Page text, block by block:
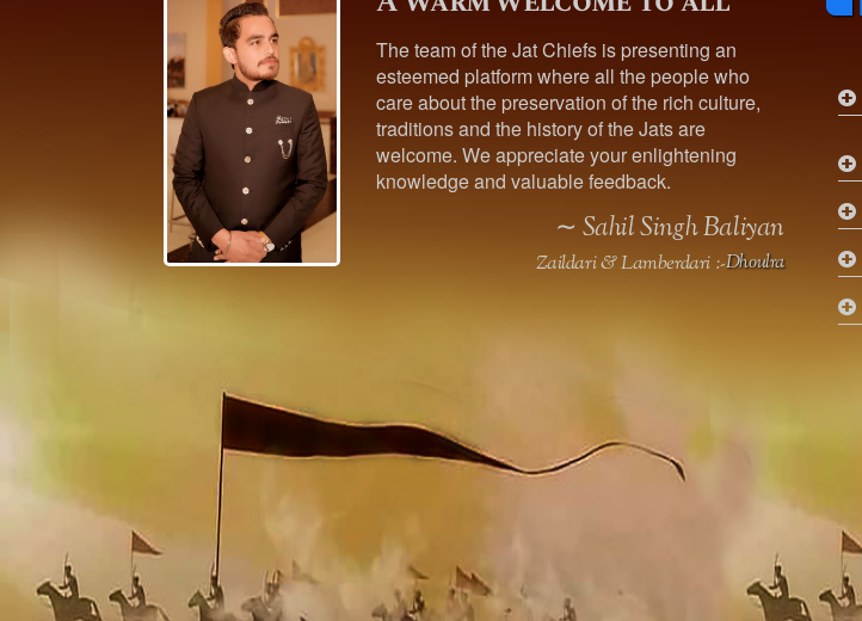
The team of the Jat Chiefs is presenting an
esteemed platform where all the people who
care about the preservation of the rich culture,
traditions and the history of the Jats are
welcome. We appreciate your enlightening
knowledge and valuable feedback.
∼ Sahil Singh Baliyan
Zaildari & Lamberdari :-Dhoulra